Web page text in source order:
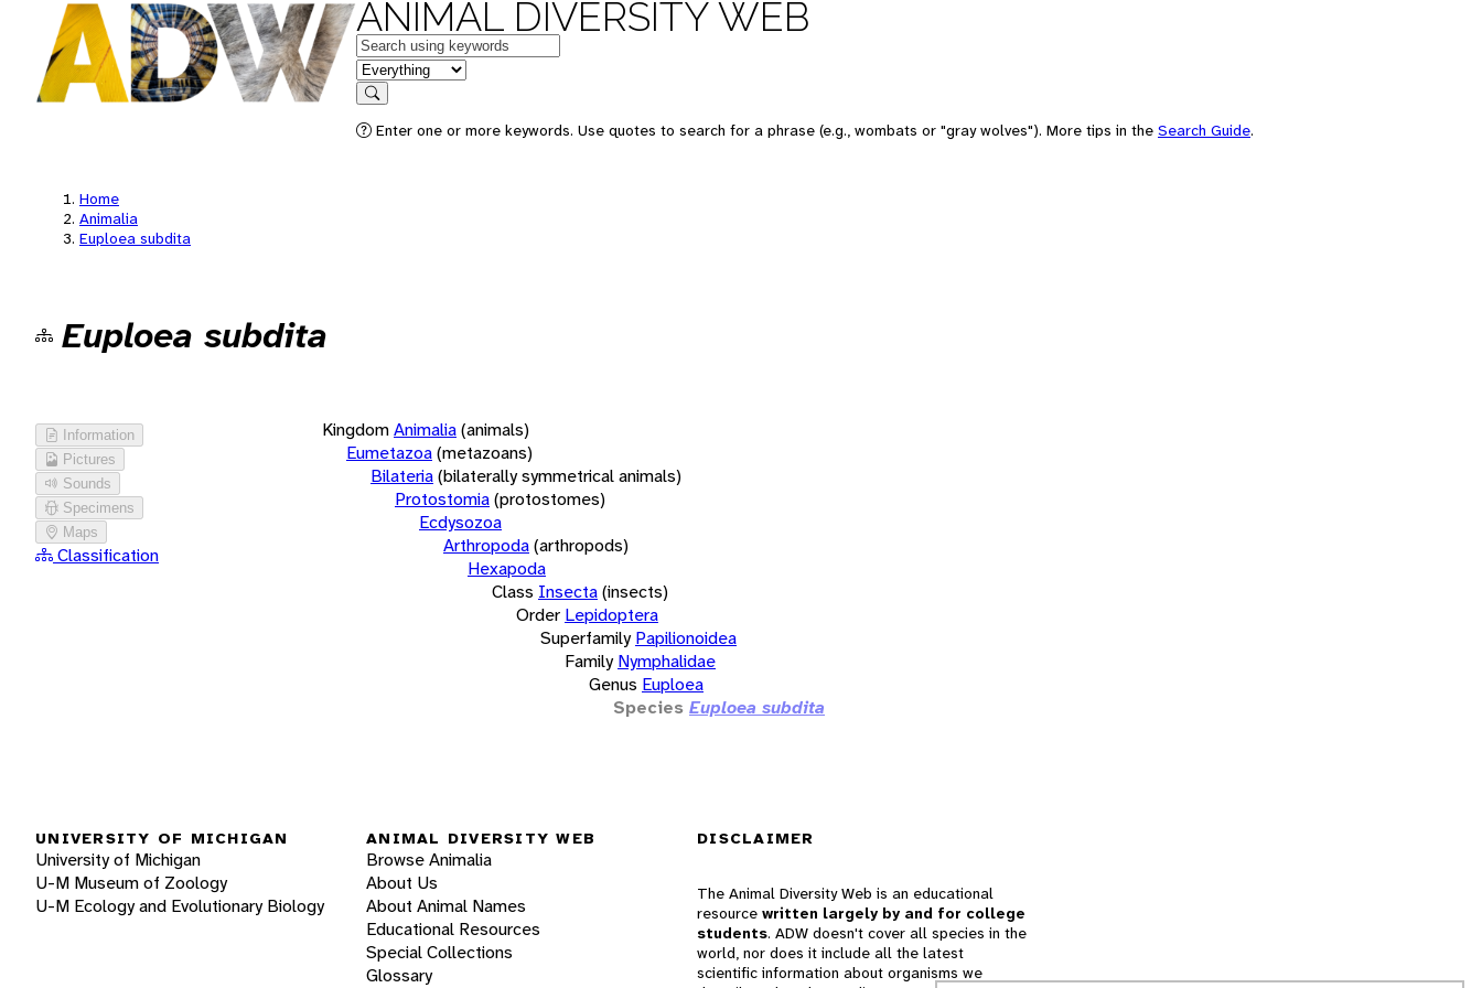
ANIMAL DIVERSITY WEB
Keywords
in feature
Search
Enter one or more keywords. Use quotes to search for a phrase (e.g., wombats or "gray wolves"). More tips in the Search Guide.
Home
Animalia
Euploea subdita
Euploea subdita
Information
Pictures
Sounds
Specimens
Maps
Classification
KingdomAnimalia(animals)
Eumetazoa(metazoans)
Bilateria(bilaterally symmetrical animals)
Protostomia(protostomes)
Ecdysozoa
Arthropoda(arthropods)
Hexapoda
Class Insecta(insects)
Order Lepidoptera
Superfamily Papilionoidea
Family Nymphalidae
Genus Euploea
Species Euploea subdita
UNIVERSITY OF MICHIGAN
University of Michigan
U-M Museum of Zoology
U-M Ecology and Evolutionary Biology
ANIMAL DIVERSITY WEB
Browse Animalia
About Us
About Animal Names
Educational Resources
Special Collections
Glossary
DISCLAIMER
The Animal Diversity Web is an educational
resource written largely by and for college
students. ADW doesn't cover all species in the
world, nor does it include all the latest
scientific information about organisms we